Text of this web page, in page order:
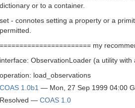
dictionary or to a container.
set - connotes setting a property or a
permitted.
======================= my
interface: ObservationLoader (a utility
operation: load_observations
COAS 1.0b1 — Mon, 27 Sep 1999 04:00
Resolved — COAS 1.0